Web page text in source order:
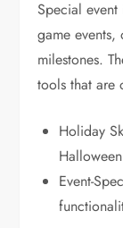
Special
game
milestones.
tools that are
Holiday
Event-